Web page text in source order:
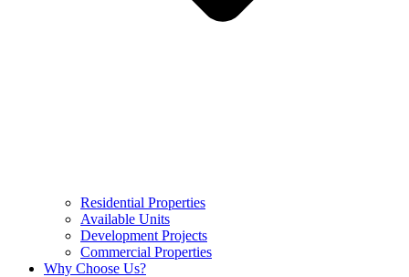
Residential Properties
Available Units
Development Projects
Commercial Properties
Why Choose Us?